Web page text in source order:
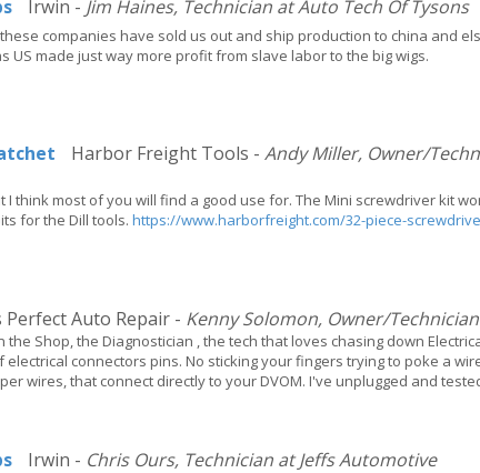
Irwin - Jim Haines, Technician at Auto Tech Of Tysons
companies have sold us out and ship production to china and
US made just way more profit from slave labor to the big wigs.
Harbor Freight Tools - Andy Miller, Owner/
think most of you will find a good use for. The Mini screwdriver kit
for the Dill tools. https://www.harborfreight.com/32-piece-
Perfect Auto Repair - Kenny Solomon, Owner/
the Shop, the Diagnostician , the tech that loves chasing down
connectors pins. No sticking your fingers trying to poke a
wires, that connect directly to your DVOM. I've unplugged and
Irwin - Chris Ours, Technician at Jeffs Automotive